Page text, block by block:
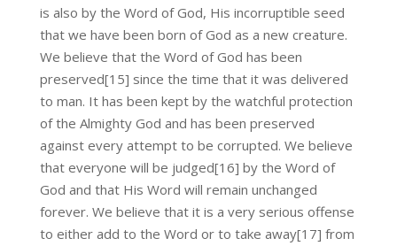
is also by the Word of God, His incorruptible seed
that we have been born of God as a new creature.
We believe that the Word of God has been
preserved[15] since the time that it was delivered
to man. It has been kept by the watchful protection
of the Almighty God and has been preserved
against every attempt to be corrupted. We believe
that everyone will be judged[16] by the Word of
God and that His Word will remain unchanged
forever. We believe that it is a very serious offense
to either add to the Word or to take away[17] from